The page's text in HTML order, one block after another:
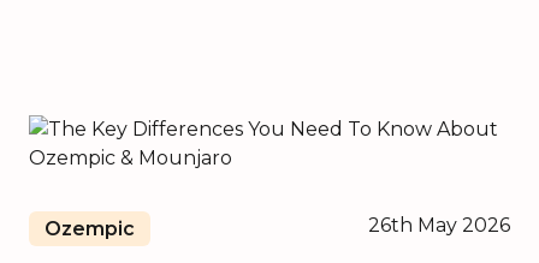
Ozempic 26th May 2026